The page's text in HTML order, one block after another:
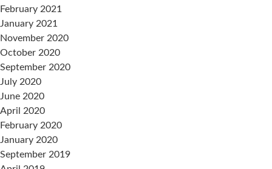
February 2021
January 2021
November 2020
October 2020
September 2020
July 2020
June 2020
April 2020
February 2020
January 2020
September 2019